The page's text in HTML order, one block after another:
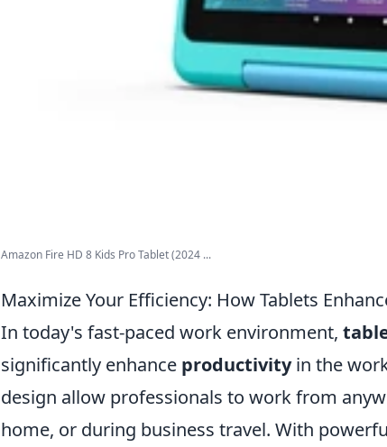
Amazon Fire HD 8 Kids Pro Tablet (2024 ...
Maximize Your Efficiency: How Tablets
In today's fast-paced work environment,
significantly enhance productivityin the
design allow professionals to work from
home, or during business travel. With